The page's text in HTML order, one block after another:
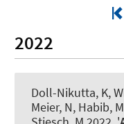
2022
Doll-Nikutta, K,
Meier, N, Habib,